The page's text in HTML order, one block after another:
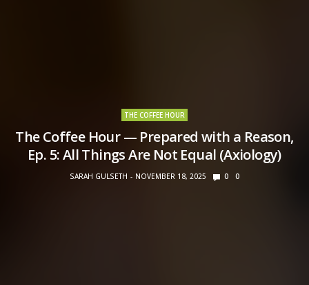
THE COFFEE HOUR
The Coffee Hour — Prepared with a Reason,
Ep. 5: All Things Are Not Equal (Axiology)
SARAH GULSETH NOVEMBER 18, 2025 0 0